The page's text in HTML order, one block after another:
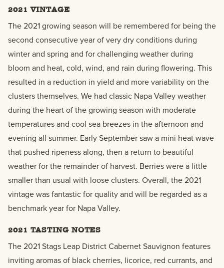
2021 VINTAGE
The 2021 growing season will be remembered for being the
second consecutive year of very dry conditions during
winter and spring and for challenging weather during
bloom and heat, cold, wind, and rain during flowering. This
resulted in a reduction in yield and more variability on the
clusters themselves. We had classic Napa Valley weather
during the heart of the growing season with moderate
temperatures and cool sea breezes in the afternoon and
evening all summer. Early September saw a mini heat wave
that pushed ripeness along, then a return to beautiful
weather for the remainder of harvest. Berries were a little
smaller than usual with loose clusters. Overall, the 2021
vintage was fantastic for quality and will be regarded as a
benchmark year for Napa Valley.
2021 TASTING NOTES
The 2021 Stags Leap District Cabernet Sauvignon features
inviting aromas of black cherries, licorice, red currants, and